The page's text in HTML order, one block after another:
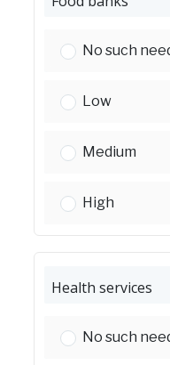
Food banks:
No such
Food banks:
Low
Food banks:
Medium
Food banks:
High
Health services
Health
No such